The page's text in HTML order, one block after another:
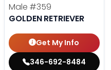
Male #359
GOLDEN RETRIEVER
Get My Info
346-692-8484